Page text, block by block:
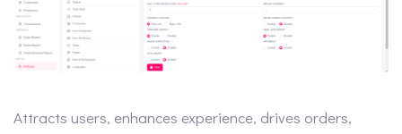
Attracts users, enhances experience, drives orders,